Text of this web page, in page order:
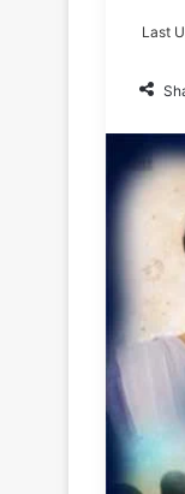
Last